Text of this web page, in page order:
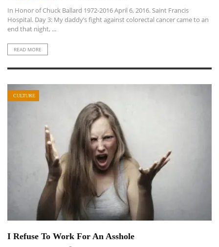
In Honor of Chuck Ballard 1972-2016 April 6, 2016. Saint Francis
Hospital. Day 3: My daddy’s fight against colorectal cancer came to an
end that night, ...
READ MORE
CULTURE
I Refuse To Work For An Asshole